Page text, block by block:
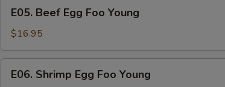
Beef
Egg
Foo
Young
E05. Beef Egg Foo Young
$16.95
Shrimp
E06. Shrimp Egg Foo Young